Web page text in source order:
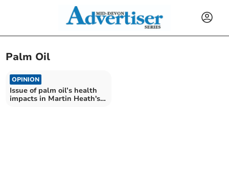
Palm Oil
OPINION
Issue of palm oil’s health
impacts in Martin Heath's